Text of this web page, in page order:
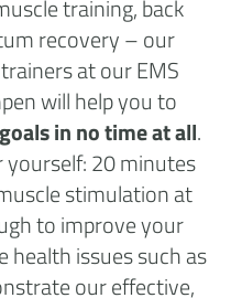
training, back
recovery – our
at our EMS
will help you to
in no time at all.
yourself: 20 minutes
stimulation at
to improve your
health issues such as
our effective,